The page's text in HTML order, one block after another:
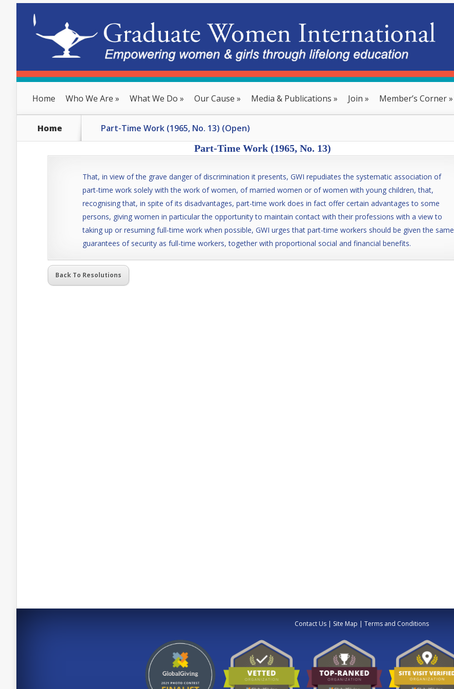
Home Who We Are » What We Do » Our Cause » Media & Publications » Join » Member’s Corner»
Home
Part-Time Work (1965, No. 13) (Open)
Part-Time Work (1965, No. 13)
That, in view of the grave danger of discrimination it presents, GWI repudiates the systematic association of
part-time work solely with the work of women, of married women or of women with young children, that,
recognising that, in spite of its disadvantages, part-time work does in fact offer certain advantages to some
persons, giving women in particular the opportunity to maintain contact with their professions with a view to
taking up or resuming full-time work when possible, GWI urges that part-time workers should be given the same
guarantees of security as full-time workers, together with proportional social and financial benefits.
Back To Resolutions
Contact Us | Site Map |Terms and Conditions